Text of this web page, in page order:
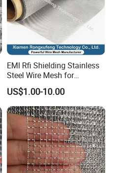
EMI Rfi Shielding Stainless
Steel Wire Mesh for
Electronic Cabinet Inverter
Power Supply Heat
Dissipation Cover
US$1.00-10.00